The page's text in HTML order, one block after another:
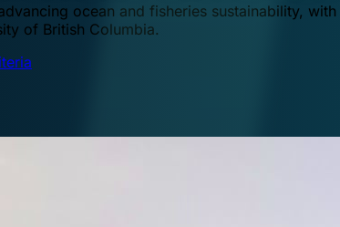
ocean and fisheries sustainability,
of British Columbia.